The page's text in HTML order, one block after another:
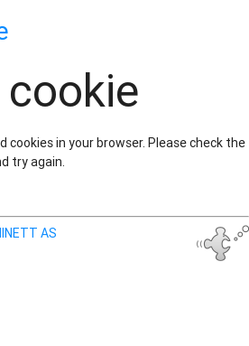
cookies in your browser. Please check the
try again.
AS